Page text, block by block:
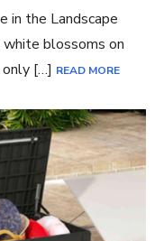
in the Landscape
blossoms on
[…] READ MORE